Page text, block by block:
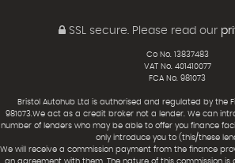
SSL secure.Please read our
Co No. 13837483
VAT No. 401410077
FCA No. 981073
Bristol Autohub Ltd is authorised and regulated by the
981073.We act as a credit broker not a lender. We can
number of lenders who may be able to offer you finance
only introduce you to (this/these
We will receive a commission payment from the finance